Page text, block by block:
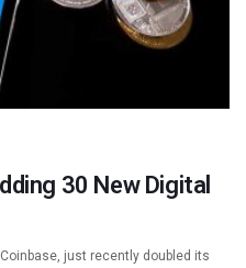
30 New Digital
just recently doubled its